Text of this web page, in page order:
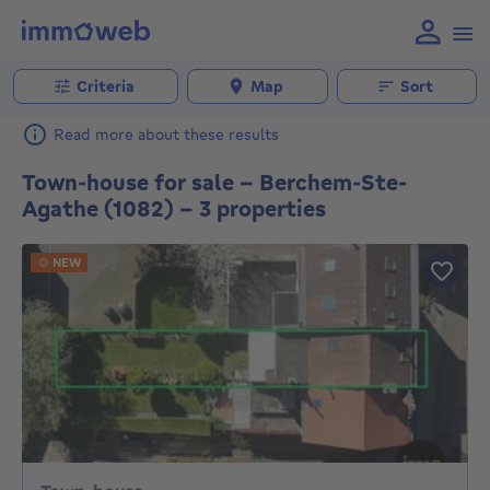
Criteria Map Sort
Read more about these results
Town-house for sale - Berchem-Ste-
Agathe (1082) - 3 properties
NEW